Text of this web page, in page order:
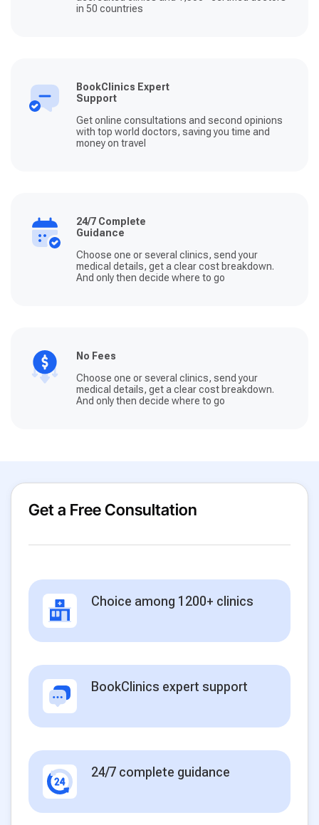
in 50 countries
BookClinics Expert
Support
Get online consultations and second opinions
with top world doctors, saving you time and
money on travel
24/7 Complete
Guidance
Choose one or several clinics, send your
medical details, get a clear cost breakdown.
And only then decide where to go
No Fees
Choose one or several clinics, send your
medical details, get a clear cost breakdown.
And only then decide where to go
Get a Free Consultation
Choice among 1200+ clinics
BookClinics expert support
24/7 complete guidance